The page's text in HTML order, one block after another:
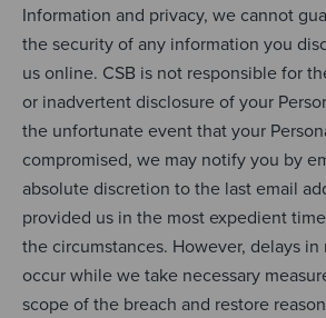
Information and privacy, we cannot
the security of any information you
us online. CSB is not responsible for
or inadvertent disclosure of your
the unfortunate event that your
compromised, we may notify you by
absolute discretion to the last email
provided us in the most expedient
the circumstances. However, delays
occur while we take necessary
scope of the breach and restore